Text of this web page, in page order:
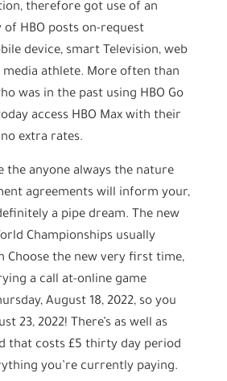
therefore got use of an
HBO posts on-request
device, smart Television, web
media athlete. More often than
was in the past using HBO Go
access HBO Max with their
extra rates.
the anyone always the nature
agreements will inform your,
a pipe dream. The new
Championships usually
Choose the new very first time,
a call at-online game
August 18, 2022, so you
23, 2022! There’s as well as
that costs £5 thirty day period
you’re currently paying.